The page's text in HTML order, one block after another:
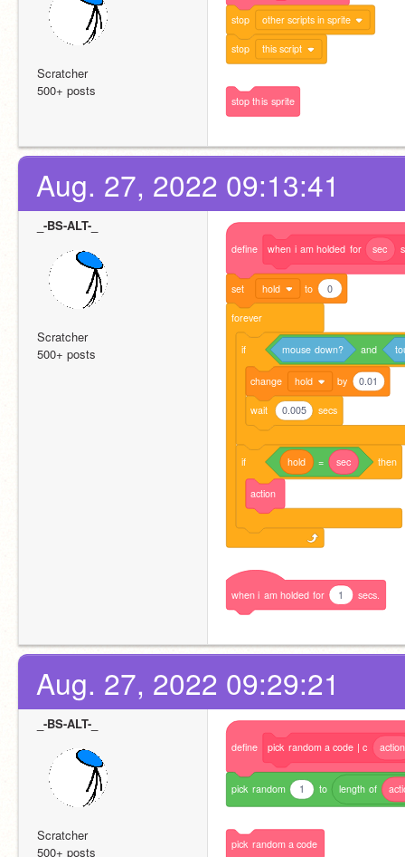
Scratcher
500+ posts
stop other scripts in sprite
stop this script
stop this sprite
Aug. 27, 2022 09:13:41
_-BS-ALT-_
Scratcher
500+ posts
define when i am holded for sec
set hold to 0
forever
if mouse down? and
change hold by 0.01
wait 0.005 secs
if hold = sec then
action
when i am holded for 1 secs.
Aug. 27, 2022 09:29:21
_-BS-ALT-_
Scratcher
500+ posts
define pick random a code | c action
pick random 1 to length of
pick random a code